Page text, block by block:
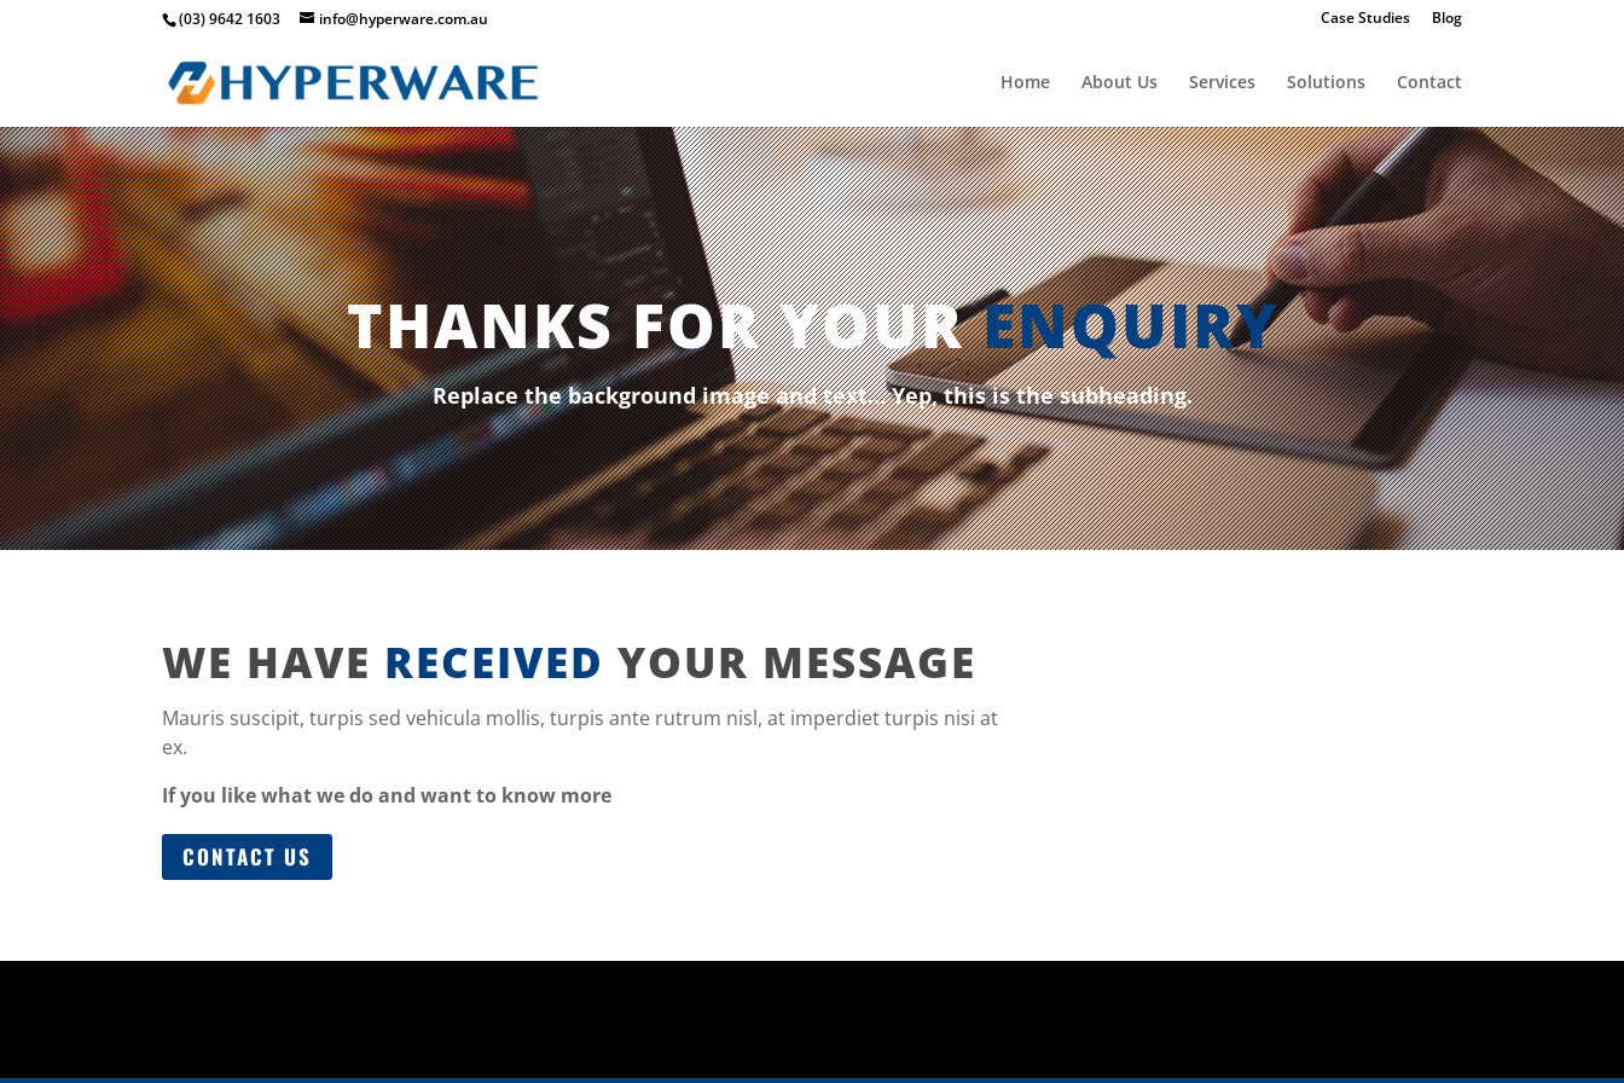
(03) 9642 1603 info@hyperware.com.au Case Studies Blog
Home About Us Services Solutions Contact
THANKS FOR YOURENQUIRY
Replace the background image and text… Yep, this is the subheading.
WE HAVE RECEIVEDYOUR MESSAGE
Mauris suscipit, turpis sed vehicula mollis, turpis ante rutrum nisl, at imperdiet turpis nisi at
ex.
If you like what we do and want to know more
CONTACT US